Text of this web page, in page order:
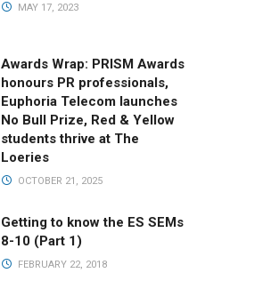
MAY 17, 2023
Awards Wrap: PRISM Awards
honours PR professionals,
Euphoria Telecom launches
No Bull Prize, Red & Yellow
students thrive at The
Loeries
OCTOBER 21, 2025
Getting to know the ES SEMs
8-10 (Part 1)
FEBRUARY 22, 2018